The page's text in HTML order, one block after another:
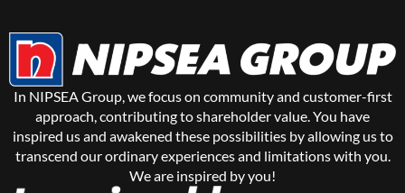
In NIPSEA Group, we focus on community and customer-first
approach, contributing to shareholder value. You have
inspired us and awakened these possibilities by allowing us to
transcend our ordinary experiences and limitations with you.
We are inspired by you!